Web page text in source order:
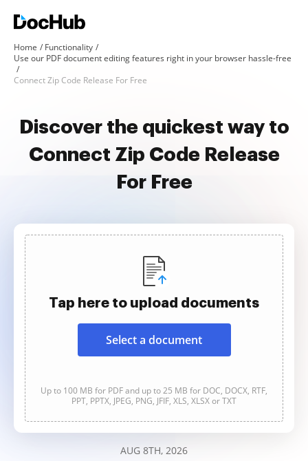
Home
Functionality
Use our PDF document editing features right in your browser hassle-free
Connect Zip Code Release For Free
Discover the quickest way to
Connect Zip Code Release
For Free
Tap here to upload documents
Select a document
Up to 100 MB for PDF and up to 25 MB for DOC, DOCX, RTF,
PPT, PPTX, JPEG, PNG, JFIF, XLS, XLSX or TXT
AUG 8TH, 2026